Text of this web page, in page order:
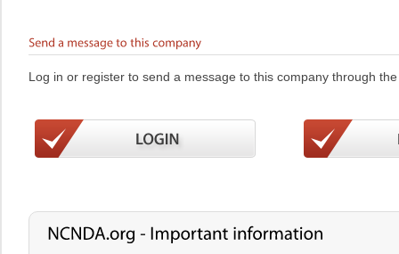
Log in or register to send a message to this company through